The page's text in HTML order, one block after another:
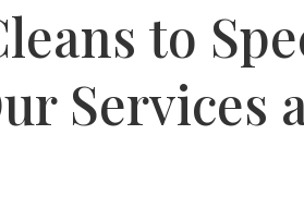
to
Services